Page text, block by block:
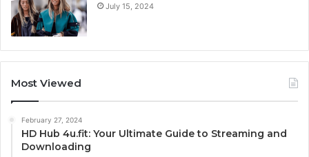
July 15, 2024
Most Viewed
February 27, 2024
HD Hub 4u.fit: Your Ultimate Guide to Streaming and
Downloading